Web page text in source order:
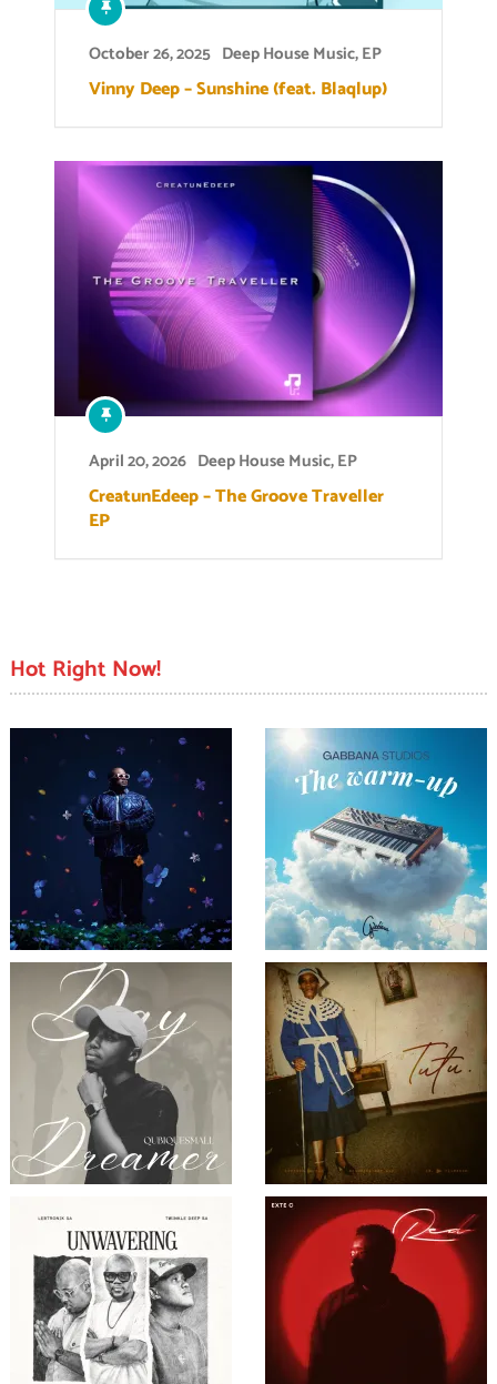
October 26, 2025 Deep House Music,EP
Vinny Deep – Sunshine (feat. Blaqlup)
April 20, 2026 Deep House Music,EP
CreatunEdeep – The Groove Traveller
EP
Hot Right Now!